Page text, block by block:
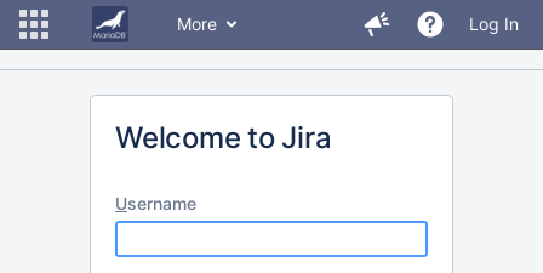
More Log In
Welcome to Jira
Username